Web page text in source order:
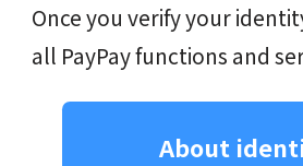
Once you verify your
all PayPay functions and
About